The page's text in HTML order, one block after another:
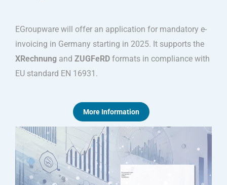
EGroupware will offer an application for mandatory e-
invoicing in Germany starting in 2025. It supports the
XRechnung and ZUGFeRD formats in compliance with
EU standard EN 16931.
More Information